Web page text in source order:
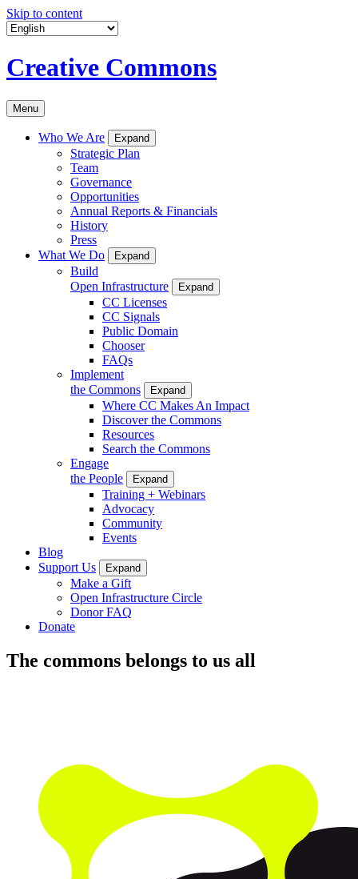
Skip to content
Creative Commons
Menu
Who We Are Expand
Strategic Plan
Team
Governance
Opportunities
Annual Reports & Financials
History
Press
What We Do
Expand
Build
Open Infrastructure
Expand
CC Licenses
CC Signals
Public Domain
Chooser
FAQs
Implement
the Commons
Expand
Where CC Makes An Impact
Discover the Commons
Resources
Search the Commons
Engage
the People
Expand
Training + Webinars
Advocacy
Community
Events
Blog
Support Us
Expand
Make a Gift
Open Infrastructure Circle
Donor FAQ
Donate
The commons belongs to us all